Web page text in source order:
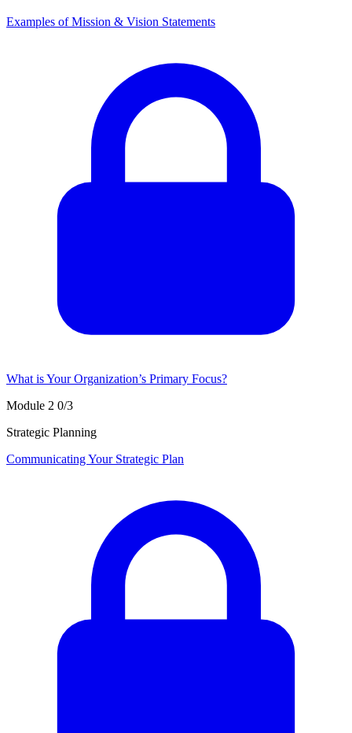
Examples of Mission & Vision Statements
What is Your Organization’s Primary Focus?
Module 2 0/3
Strategic Planning
Communicating Your Strategic Plan